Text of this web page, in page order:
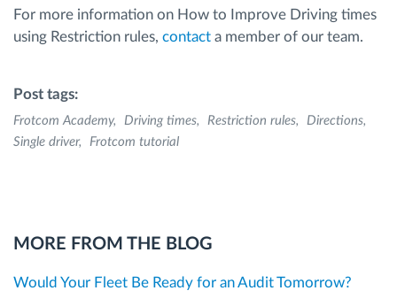
For more information on How to Improve Driving times
using Restriction rules, contact a member of our team.
Post tags:
Frotcom Academy Driving times Restriction rules
Directions
Single driver
Frotcom tutorial
MORE FROM THE BLOG
Would Your Fleet Be Ready for an Audit Tomorrow?